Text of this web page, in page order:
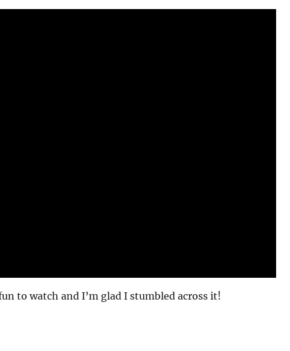
to watch and I’m glad I stumbled across it!